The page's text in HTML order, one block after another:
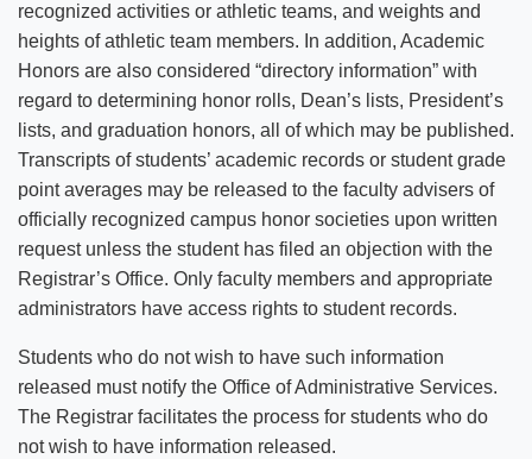
recognized activities or athletic teams, and weights and
heights of athletic team members. In addition, Academic
Honors are also considered “directory information” with
regard to determining honor rolls, Dean’s lists, President’s
lists, and graduation honors, all of which may be published.
Transcripts of students’ academic records or student grade
point averages may be released to the faculty advisers of
officially recognized campus honor societies upon written
request unless the student has filed an objection with the
Registrar’s Office. Only faculty members and appropriate
administrators have access rights to student records.
Students who do not wish to have such information
released must notify the Office of Administrative Services.
The Registrar facilitates the process for students who do
not wish to have information released.